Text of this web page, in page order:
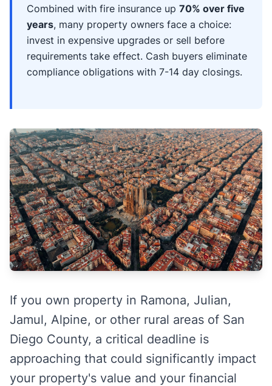
Combined with fire insurance up 70% over five
years, many property owners face a choice:
invest in expensive upgrades or sell before
requirements take effect. Cash buyers eliminate
compliance obligations with 7-14 day closings.
If you own property in Ramona, Julian,
Jamul, Alpine, or other rural areas of San
Diego County, a critical deadline is
approaching that could significantly impact
your property's value and your financial